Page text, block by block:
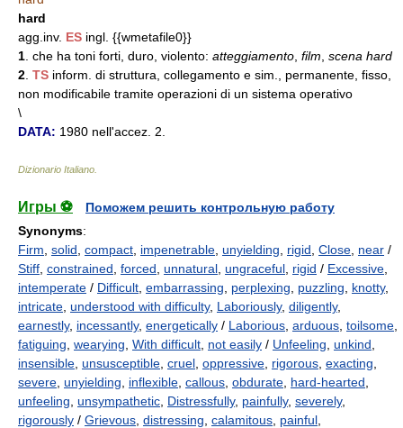
hard
agg.inv. ES ingl. {{wmetafile0}}
1 . che ha toni forti, duro, violento: atteggiamento film scena hard
2 TS inform. di struttura, collegamento e sim., permanente, fisso,
non modificabile tramite operazioni di un sistema operativo
\
DATA: 1980 nell'accez. 2.
Dizionario Italiano
Игры ⚽
Поможем решить контрольную работу
Synonyms:
Firm solid compact impenetrable unyielding rigid Close near /
Stiff constrained forced unnatural ungraceful rigid / Excessive
intemperate / Difficult embarrassing perplexing puzzling knotty,
intricate understood with difficulty, Laboriously, diligently,
earnestly, incessantly, energetically / Laborious arduous toilsome
fatiguing wearying With difficult not easily / Unfeeling unkind
insensible unsusceptible cruel oppressive rigorous exacting
severe unyielding inflexible callous obdurate hard-hearted
unfeeling
unsympathetic Distressfully, painfully, severely,
rigorously / Grievous distressing calamitous painful